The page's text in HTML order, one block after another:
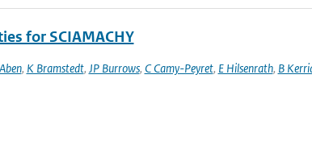
for SCIAMACHY
, K Bramstedt, JP Burrows, C Camy-Peyret, E Hilsenrath, B